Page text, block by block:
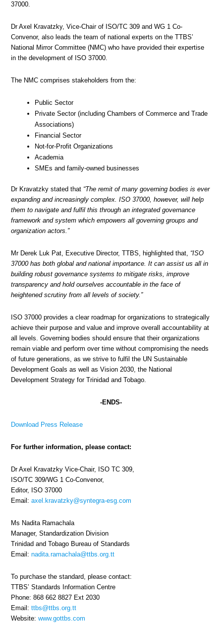
37000.
Dr Axel Kravatzky, Vice-Chair of ISO/TC 309 and WG 1 Co-
Convenor, also leads the team of national experts on the TTBS’
National Mirror Committee (NMC) who have provided their expertise
in the development of ISO 37000.
The NMC comprises stakeholders from the:
Public Sector
Private Sector (including Chambers of Commerce and Trade
Associations)
Financial Sector
Not-for-Profit Organizations
Academia
SMEs and family-owned businesses
Dr Kravatzky stated that “The remit of many governing bodies is ever
expanding and increasingly complex. ISO 37000, however, will help
them to navigate and fulfil this through an integrated governance
framework and system which empowers all governing groups and
organization actors.”
Mr Derek Luk Pat, Executive Director, TTBS, highlighted that, “ISO
37000 has both global and national importance. It can assist us all in
building robust governance systems to mitigate risks, improve
transparency and hold ourselves accountable in the face of
heightened scrutiny from all levels of society.”
ISO 37000 provides a clear roadmap for organizations to strategically
achieve their purpose and value and improve overall accountability at
all levels. Governing bodies should ensure that their organizations
remain viable and perform over time without compromising the needs
of future generations, as we strive to fulfil the UN Sustainable
Development Goals as well as Vision 2030, the National
Development Strategy for Trinidad and Tobago.
-ENDS-
Download Press Release
For further information, please contact:
Dr Axel Kravatzky Vice-Chair, ISO TC 309,
ISO/TC 309/WG 1 Co-Convenor,
Editor, ISO 37000
Email:axel.kravatzky@syntegra-esg.com
Ms Nadita Ramachala
Manager, Standardization Division
Trinidad and Tobago Bureau of Standards
Email:nadita.ramachala@ttbs.org.tt
To purchase the standard, please contact:
TTBS’ Standards Information Centre
Phone: 868 662 8827 Ext 2030
Email:ttbs@ttbs.org.tt
Website:www.gottbs.com